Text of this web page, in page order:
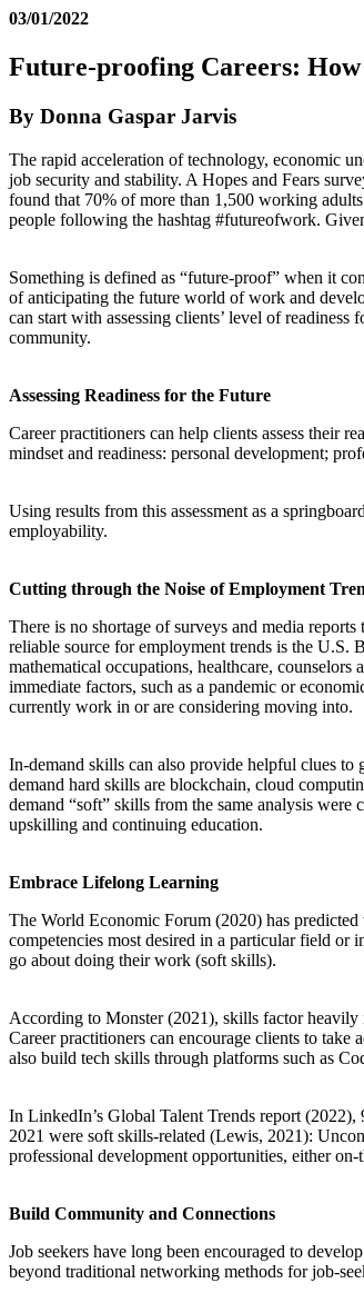
03/01/2022
Future-proofing Careers:
By Donna Gaspar Jarvis
The rapid acceleration of technology, economic
job security and stability. A Hopes and Fears
found that 70% of more than 1,500 working
people following the hashtag #futureofwork.
Something is defined as “future-proof” when it
of anticipating the future world of work and
can start with assessing clients’ level of
community.
Assessing Readiness for the Future
Career practitioners can help clients assess their
mindset and readiness: personal development;
Using results from this assessment as a
employability.
Cutting through the Noise of Employment
There is no shortage of surveys and media
reliable source for employment trends is the U.S.
mathematical occupations, healthcare,
immediate factors, such as a pandemic or
currently work in or are considering moving into.
In-demand skills can also provide helpful clues
demand hard skills are blockchain, cloud
demand “soft” skills from the same analysis
upskilling and continuing education.
Embrace Lifelong Learning
The World Economic Forum (2020) has
competencies most desired in a particular field or
go about doing their work (soft skills).
According to Monster (2021), skills factor heavily
Career practitioners can encourage clients to
also build tech skills through platforms such as
In LinkedIn’s Global Talent Trends report
2021 were soft skills-related (Lewis, 2021):
professional development opportunities, either
Build Community and Connections
Job seekers have long been encouraged to
beyond traditional networking methods for job-